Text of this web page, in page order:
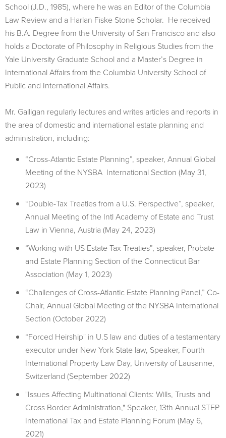
School (J.D., 1985), where he was an Editor of the Columbia
Law Review and a Harlan Fiske Stone Scholar. He received
his B.A. Degree from the University of San Francisco and also
holds a Doctorate of Philosophy in Religious Studies from the
Yale University Graduate School and a Master’s Degree in
International Affairs from the Columbia University School of
Public and International Affairs.
Mr. Galligan regularly lectures and writes articles and reports in
the area of domestic and international estate planning and
administration, including:
“Cross-Atlantic Estate Planning”, speaker, Annual Global
Meeting of the NYSBA International Section (May 31,
2023)
“Double-Tax Treaties from a U.S. Perspective”, speaker,
Annual Meeting of the Intl Academy of Estate and Trust
Law in Vienna, Austria (May 24, 2023)
“Working with US Estate Tax Treaties”, speaker, Probate
and Estate Planning Section of the Connecticut Bar
Association (May 1, 2023)
“Challenges of Cross-Atlantic Estate Planning Panel,” Co-
Chair, Annual Global Meeting of the NYSBA International
Section (October 2022)
“Forced Heirship" in U.S law and duties of a testamentary
executor under New York State law, Speaker, Fourth
International Property Law Day, University of Lausanne,
Switzerland (September 2022)
"Issues Affecting Multinational Clients: Wills, Trusts and
Cross Border Administration," Speaker, 13th Annual STEP
International Tax and Estate Planning Forum (May 6,
2021)